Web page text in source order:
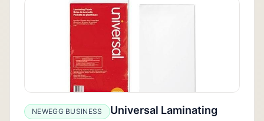
NEWEGG BUSINESS
Universal Laminating